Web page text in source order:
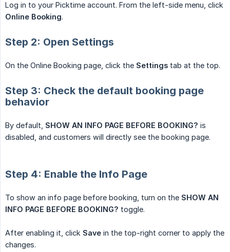
Log in to your Picktime account. From the left-side menu, click
Online Booking.
Step 2: Open Settings
On the Online Booking page, click the Settings tab at the top.
Step 3: Check the default booking page
behavior
By default, SHOW AN INFO PAGE BEFORE BOOKING? is
disabled, and customers will directly see the booking page.
Step 4: Enable the Info Page
To show an info page before booking, turn on the SHOW AN
INFO PAGE BEFORE BOOKING? toggle.
After enabling it, click Save in the top-right corner to apply the
changes.